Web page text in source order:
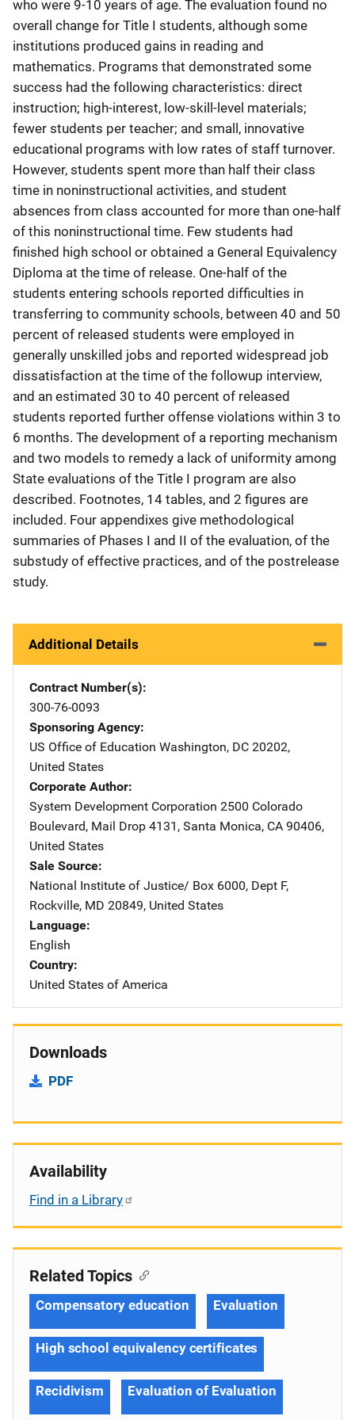
who were 9-10 years of age. The evaluation found no
overall change for Title I students, although some
institutions produced gains in reading and
mathematics. Programs that demonstrated some
success had the following characteristics: direct
instruction; high-interest, low-skill-level materials;
fewer students per teacher; and small, innovative
educational programs with low rates of staff turnover.
However, students spent more than half their class
time in noninstructional activities, and student
absences from class accounted for more than one-half
of this noninstructional time. Few students had
finished high school or obtained a General Equivalency
Diploma at the time of release. One-half of the
students entering schools reported difficulties in
transferring to community schools, between 40 and 50
percent of released students were employed in
generally unskilled jobs and reported widespread job
dissatisfaction at the time of the followup interview,
and an estimated 30 to 40 percent of released
students reported further offense violations within 3 to
6 months. The development of a reporting mechanism
and two models to remedy a lack of uniformity among
State evaluations of the Title I program are also
described. Footnotes, 14 tables, and 2 figures are
included. Four appendixes give methodological
summaries of Phases I and II of the evaluation, of the
substudy of effective practices, and of the postrelease
study.
Additional Details
Contract Number(s)
300-76-0093
Sponsoring Agency
US Office of Education Address
Washington, DC 20202,
United States
Corporate Author
System Development Corporation Address
2500 Colorado
Boulevard, Mail Drop 4131 , Santa Monica, CA 90406,
United States
Sale Source
National Institute of Justice/ Address
Box 6000, Dept F,
Rockville, MD 20849, United States
Language
English
Country
United States of America
Downloads
PDF
Availability
Find in a Library
Related Topics
Compensatory education Evaluation
High school equivalency certificates
Recidivism Evaluation of Evaluation